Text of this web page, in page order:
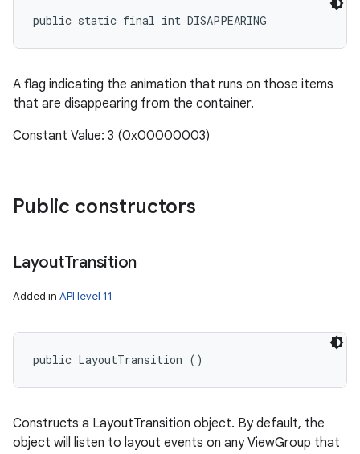
public static final int DISAPPEARING
A flag indicating the animation that runs on those items
that are disappearing from the container.
Constant Value: 3 (0x00000003)
Public constructors
LayoutTransition
Added in API level 11
public LayoutTransition ()
Constructs a LayoutTransition object. By default, the
object will listen to layout events on any ViewGroup that